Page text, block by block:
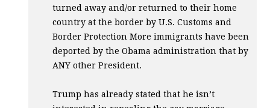
turned away and/or returned to their home
country at the border by U.S. Customs and
Border Protection More immigrants have been
deported by the Obama administration that by
ANY other President.
Trump has already stated that he isn’t